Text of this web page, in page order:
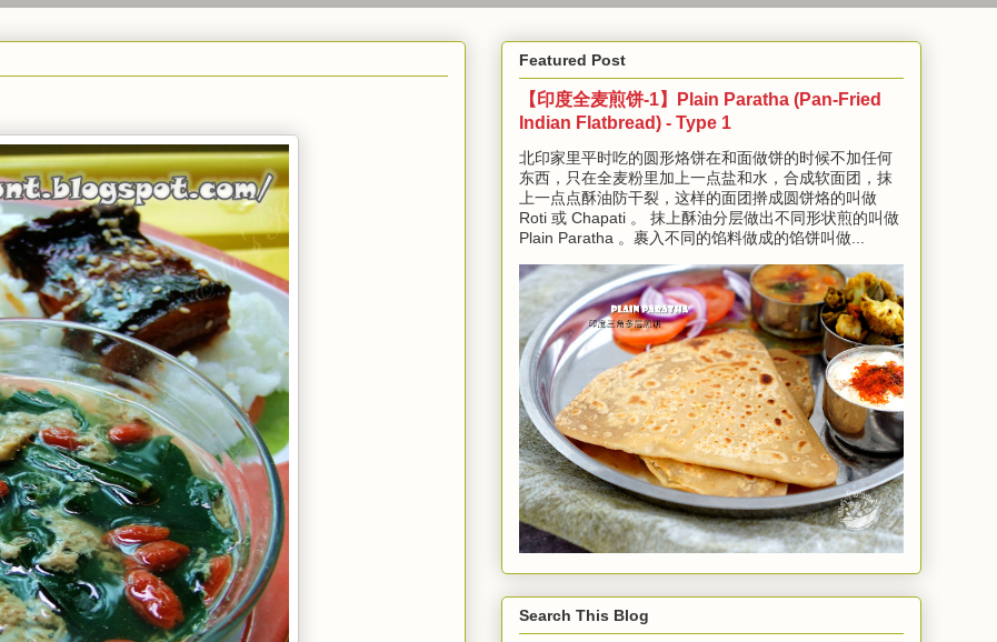
Featured Post
【印度全麦煎饼-1】Plain Paratha (Pan-Fried
Indian Flatbread) - Type 1
北印家里平时吃的圆形烙饼在和面做饼的时候不加任何
东西，只在全麦粉里加上一点盐和水，合成软面团，抹
上一点点酥油防干裂，这样的面团擀成圆饼烙的叫做
Roti 或 Chapati 。 抹上酥油分层做出不同形状煎的叫做
Plain Paratha 。裹入不同的馅料做成的馅饼叫做...
Search This Blog